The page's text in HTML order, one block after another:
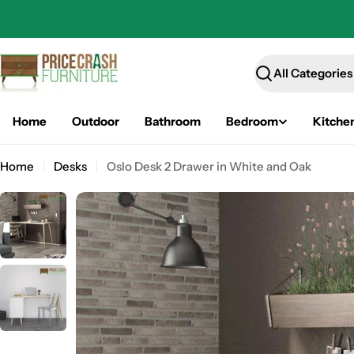
Search
Home Outdoor Bathroom Bedroom
Home Desks Oslo Desk 2 Drawer in White and Oak